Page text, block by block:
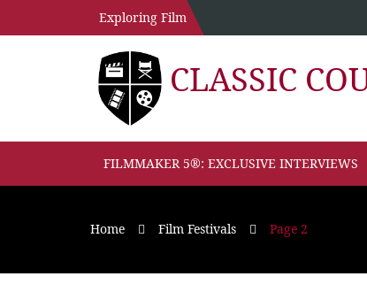
Exploring Film
CLASSIC
FILMMAKER 5®: EXCLUSIVE INTERVIEWS
Home Film Festivals Page 2